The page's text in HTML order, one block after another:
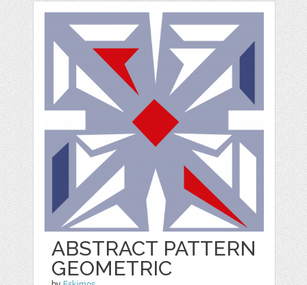
ABSTRACT PATTERN
GEOMETRIC